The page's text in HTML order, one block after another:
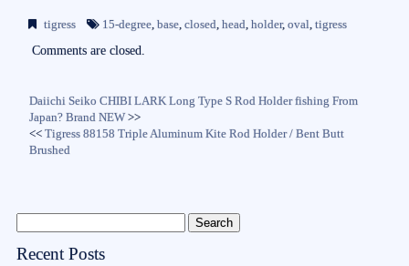
bo
ok
tte
r
ail
re
tigress 15-degree,base,closed,head,holder,oval,tigress
Comments are closed.
Daiichi Seiko CHIBI LARK Long Type S Rod Holder fishing From
Japan? Brand NEW>>
<<Tigress 88158 Triple Aluminum Kite Rod Holder / Bent Butt
Brushed
Recent Posts